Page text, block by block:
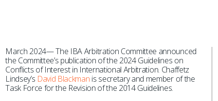
March 2024— The IBA Arbitration Committee announced
the Committee’s publication of the 2024 Guidelines on
Conflicts of Interest in International Arbitration. Chaffetz
Lindsey’s David Blackman is secretary and member of the
Task Force for the Revision of the 2014 Guidelines.